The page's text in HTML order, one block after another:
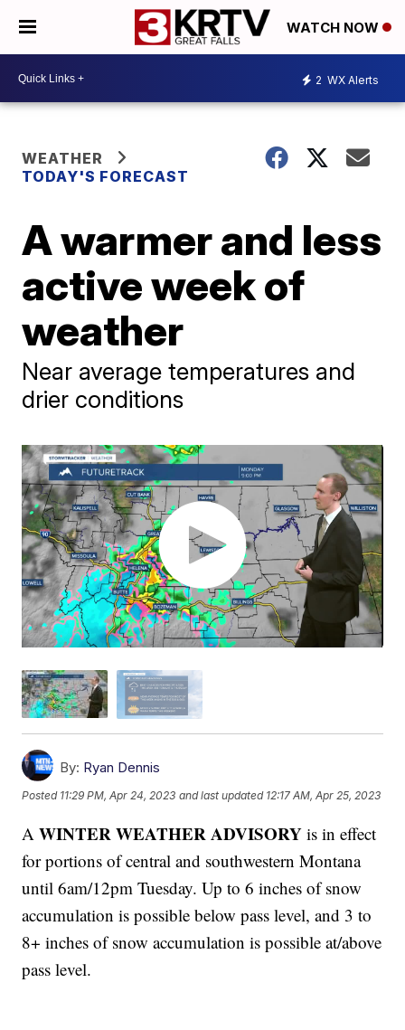
WATCH NOW
2 WX Alerts
WEATHER
TODAY'S FORECAST
A warmer and less
active week of
weather
Near average temperatures and
drier conditions
By: Ryan Dennis
Posted 11:29 PM, Apr 24, 2023 and last updated 12:17 AM, Apr 25, 2023
AWINTER WEATHER ADVISORY is in effect
for portions of central and southwestern Montana
until 6am/12pm Tuesday. Up to 6 inches of snow
accumulation is possible below pass level, and 3 to
8+ inches of snow accumulation is possible at/above
pass level.